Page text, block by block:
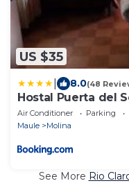
US $35
8.0(48
Hostal Puerta del
Air Conditioner Parking
Maule
Molina
See More Rio